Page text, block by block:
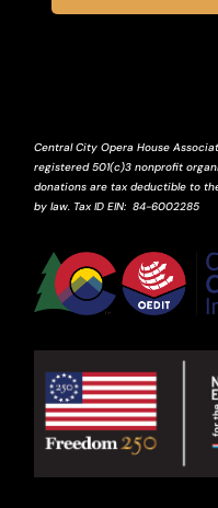
Central City Opera House
registered 501(c)3 nonprofit
donations are tax deductible to
by law. Tax IDEIN: 84-6002285